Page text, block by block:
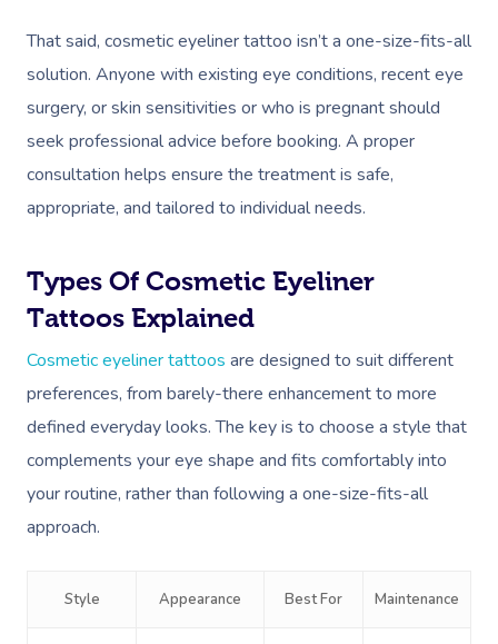
That said, cosmetic eyeliner tattoo isn’t a one-size-fits-all
solution. Anyone with existing eye conditions, recent eye
surgery, or skin sensitivities or who is pregnant should
seek professional advice before booking. A proper
consultation helps ensure the treatment is safe,
appropriate, and tailored to individual needs.
Types Of Cosmetic Eyeliner
Tattoos Explained
Cosmetic eyeliner tattoos are designed to suit different
preferences, from barely-there enhancement to more
defined everyday looks. The key is to choose a style that
complements your eye shape and fits comfortably into
your routine, rather than following a one-size-fits-all
approach.
Style Appearance Best For Maintenance